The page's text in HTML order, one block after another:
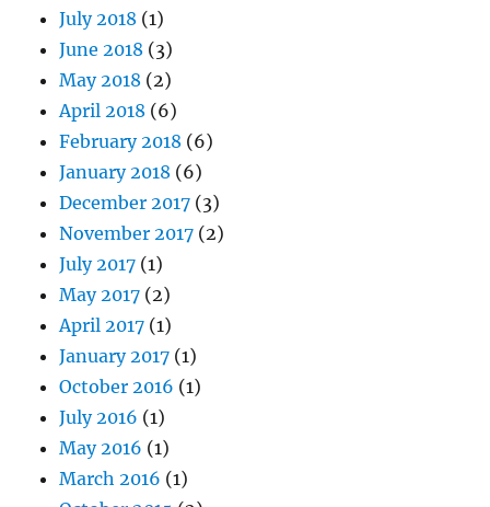
July 2018 (1)
June 2018 (3)
May 2018 (2)
April 2018 (6)
February 2018 (6)
January 2018 (6)
December 2017 (3)
November 2017 (2)
July 2017 (1)
May 2017 (2)
April 2017 (1)
January 2017 (1)
October 2016 (1)
July 2016 (1)
May 2016 (1)
March 2016 (1)